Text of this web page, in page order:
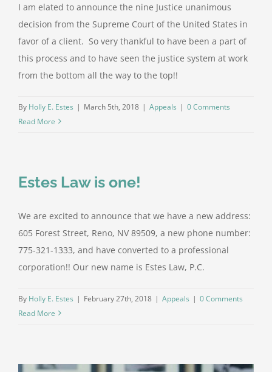
I am elated to announce the nine Justice unanimous
decision from the Supreme Court of the United States in
favor of a client. So very thankful to have been a part of
this process and to have seen the justice system at work
from the bottom all the way to the top!!
By Holly E. Estes | March 5th, 2018 | Appeals | 0 Comments
Read More
Estes Law is one!
We are excited to announce that we have a new address:
605 Forest Street, Reno, NV 89509, a new phone number:
775-321-1333, and have converted to a professional
corporation!! Our new name is Estes Law, P.C.
By Holly E. Estes | February 27th, 2018 | Appeals | 0 Comments
Read More